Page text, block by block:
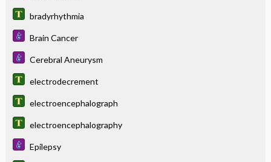
bradyrhythmia
Brain Cancer
Cerebral Aneurysm
electrodecrement
electroencephalograph
electroencephalography
Epilepsy